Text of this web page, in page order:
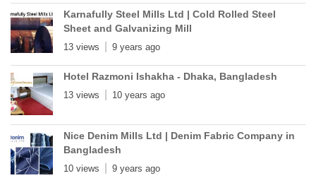
Karnafully Steel Mills Ltd | Cold Rolled Steel
Sheet and Galvanizing Mill
13 views 9 years ago
Hotel Razmoni Ishakha - Dhaka, Bangladesh
13 views 10 years ago
Nice Denim Mills Ltd | Denim Fabric Company in
Bangladesh
10 views 9 years ago